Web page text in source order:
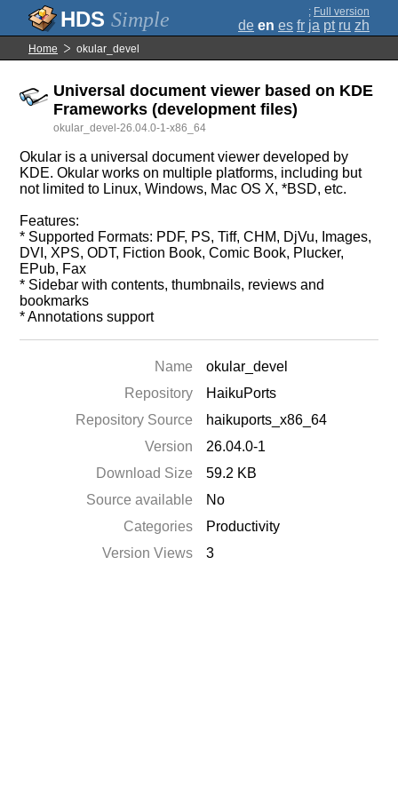
Simple ; Full version
de en es fr ja pt ru zh
Home okular_devel
Universal document viewer based on KDE
Frameworks (development files)
okular_devel-26.04.0-1-x86_64
Okular is a universal document viewer developed by
KDE. Okular works on multiple platforms, including but
not limited to Linux, Windows, Mac OS X, *BSD, etc.
Features:
* Supported Formats: PDF, PS, Tiff, CHM, DjVu, Images,
DVI, XPS, ODT, Fiction Book, Comic Book, Plucker,
EPub, Fax
* Sidebar with contents, thumbnails, reviews and
bookmarks
* Annotations support
Name
okular_devel
Repository
HaikuPorts
Repository Source
haikuports_x86_64
Version
26.04.0-1
Download Size
59.2 KB
Source available
No
Categories
Productivity
Version Views
3